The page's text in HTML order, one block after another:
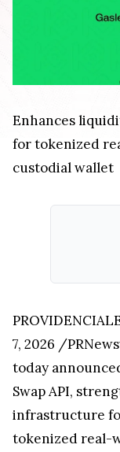
Enhances
for tokenized
custodial wallet
7, 2026 /
today
Swap API,
infrastructure
tokenized real-